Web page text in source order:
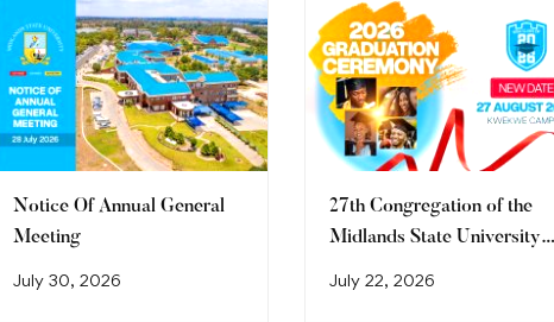
Notice Of Annual General
Meeting
July 30, 2026
27th Congregation of the
Midlands State University
July 22, 2026